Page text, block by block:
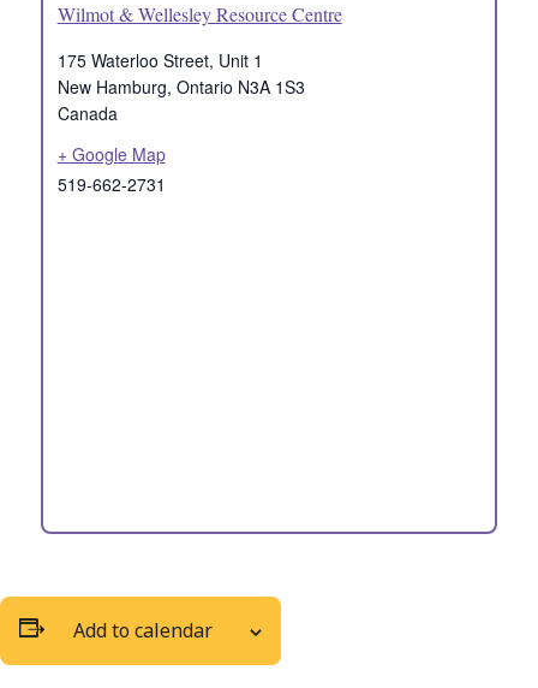
Wilmot & Wellesley Resource Centre
175 Waterloo Street, Unit 1
New Hamburg, Ontario N3A 1S3
Canada
+ Google Map
519-662-2731
Add to calendar